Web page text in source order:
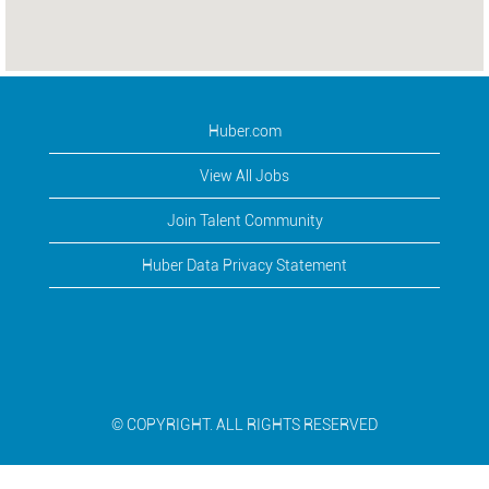
View All Jobs
Huber Data Privacy Statement